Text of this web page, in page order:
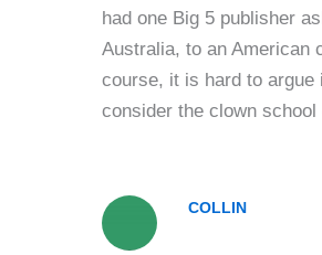
had one Big 5 publisher
Australia, to an American
course, it is hard to argue
consider the clown
COLLIN